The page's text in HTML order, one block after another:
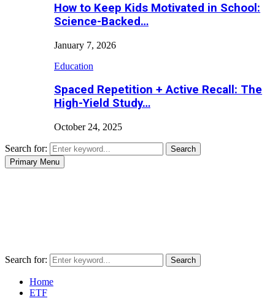
How to Keep Kids Motivated in School:
Science-Backed…
January 7, 2026
Education
Spaced Repetition + Active Recall: The
High-Yield Study…
October 24, 2025
Search for:
Search
Primary Menu
Search for: Search
Home
ETF